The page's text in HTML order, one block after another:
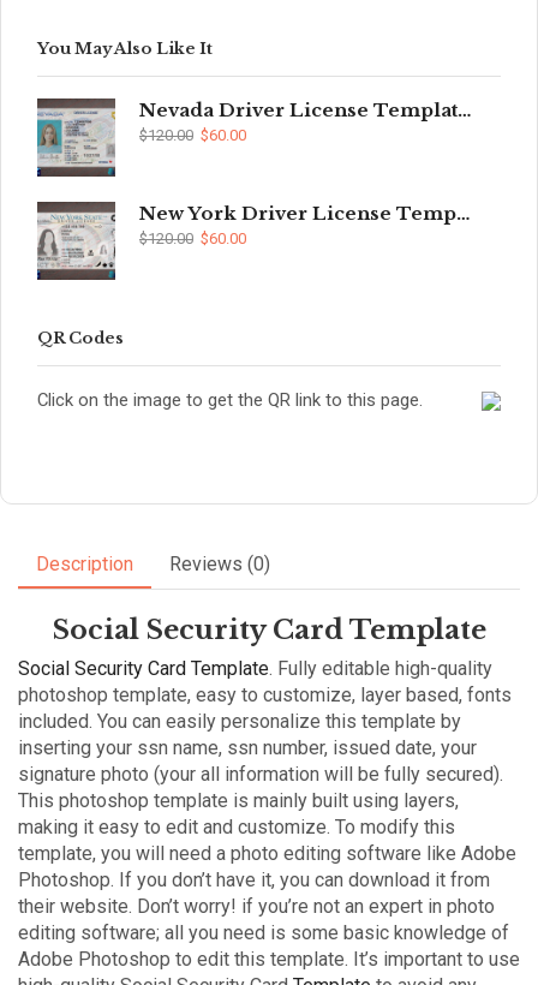
You May Also Like It
Nevada Driver License Template (V2)
$120.00 $60.00
New York Driver License Template (V2)
$120.00 $60.00
QR Codes
Click on the image to get the QR link to this page.
Description Reviews (0)
Social Security Card Template
Social Security Card Template. Fully editable high-quality
photoshop template, easy to customize, layer based, fonts
included. You can easily personalize this template by
inserting your ssn name, ssn number, issued date, your
signature photo (your all information will be fully secured).
This photoshop template is mainly built using layers,
making it easy to edit and customize. To modify this
template, you will need a photo editing software like Adobe
Photoshop. If you don’t have it, you can download it from
their website. Don’t worry! if you’re not an expert in photo
editing software; all you need is some basic knowledge of
Adobe Photoshop to edit this template. It’s important to use